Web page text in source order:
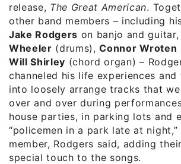
release, The Great American.
other band members – including
Jake Rodgers on banjo and
Wheeler (drums),Connor Wroten
Will Shirley (chord organ) –
channeled his life experiences and
into loosely arrange tracks that
over and over during
house parties, in parking lots and
“policemen in a park late at
member, Rodgers said, adding
special touch to the songs.